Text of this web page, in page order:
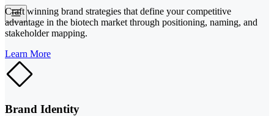
Craft winning brand strategies that define your competitive
advantage in the biotech market through positioning, naming, and
stakeholder mapping.
Learn More
Brand Identity